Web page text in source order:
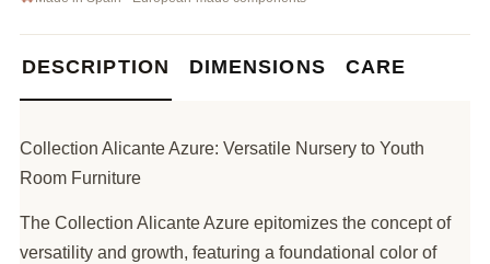
DESCRIPTION DIMENSIONS CARE
Collection Alicante Azure: Versatile Nursery to Youth
Room Furniture
The Collection Alicante Azure epitomizes the concept of
versatility and growth, featuring a foundational color of